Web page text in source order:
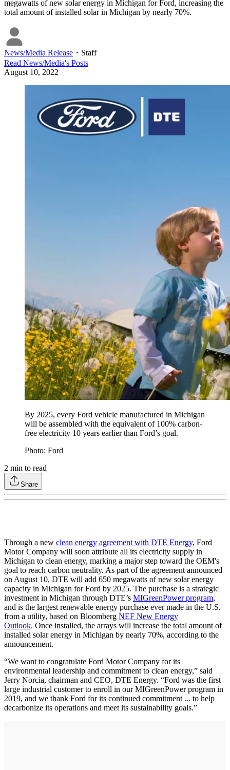
megawatts of new solar energy in Michigan for Ford, increasing the
total amount of installed solar in Michigan by nearly 70%.
News/Media Release ・ Staff
Read News/Media's Posts
August 10, 2022
By 2025, every Ford vehicle manufactured in Michigan
will be assembled with the equivalent of 100% carbon-
free electricity 10 years earlier than Ford’s goal.
Photo: Ford
2 min to read
Share
Through a new clean energy agreement with DTE Energy, Ford
Motor Company will soon attribute all its electricity supply in
Michigan to clean energy, marking a major step toward the OEM's
goal to reach carbon neutrality. As part of the agreement announced
on August 10, DTE will add 650 megawatts of new solar energy
capacity in Michigan for Ford by 2025. The purchase is a strategic
investment in Michigan through DTE’s MIGreenPower program,
and is the largest renewable energy purchase ever made in the U.S.
from a utility, based on Bloomberg NEF New Energy
Outlook. Once installed, the arrays will increase the total amount of
installed solar energy in Michigan by nearly 70%, according to the
announcement.
“We want to congratulate Ford Motor Company for its
environmental leadership and commitment to clean energy,” said
Jerry Norcia, chairman and CEO, DTE Energy. “Ford was the first
large industrial customer to enroll in our MIGreenPower program in
2019, and we thank Ford for its continued commitment ... to help
decarbonize its operations and meet its sustainability goals.”